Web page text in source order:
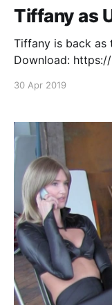
Tiffany as
Tiffany is back as
Download:
[https://
30 Apr 2019